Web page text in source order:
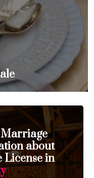
about
in